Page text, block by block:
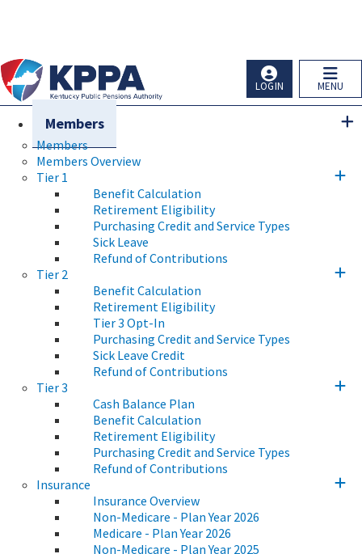
MENU
LOGIN
Members
Members
Members Overview
Tier 1
Benefit Calculation
Retirement Eligibility
Purchasing Credit and Service Types
Sick Leave
Refund of Contributions
Tier 2
Benefit Calculation
Retirement Eligibility
Tier 3 Opt-In
Purchasing Credit and Service Types
Sick Leave Credit
Refund of Contributions
Tier 3
Cash Balance Plan
Benefit Calculation
Retirement Eligibility
Purchasing Credit and Service Types
Refund of Contributions
Insurance
Insurance Overview
Non-Medicare - Plan Year 2026
Medicare - Plan Year 2026
Non-Medicare - Plan Year 2025